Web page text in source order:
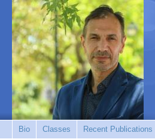
Bio Classes Recent Publications